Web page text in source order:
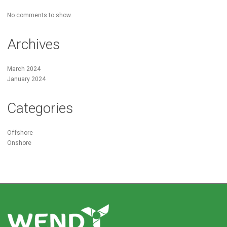
No comments to show.
Archives
March 2024
January 2024
Categories
Offshore
Onshore